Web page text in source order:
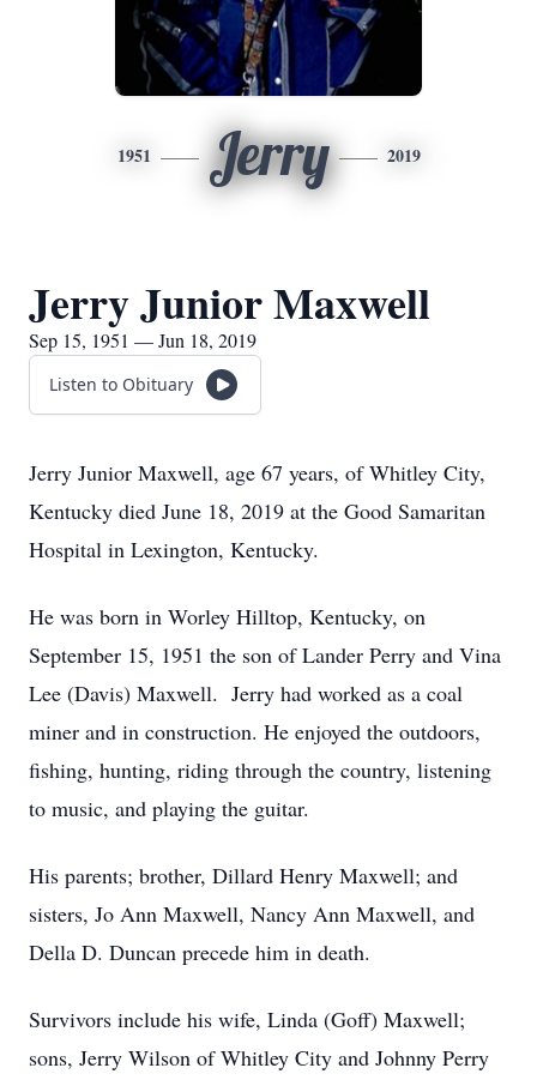
1951 Jerry 2019
Jerry Junior Maxwell
Sep 15, 1951 — Jun 18, 2019
Listen to Obituary
Jerry Junior Maxwell, age 67 years, of Whitley City,
Kentucky died June 18, 2019 at the Good Samaritan
Hospital in Lexington, Kentucky.
He was born in Worley Hilltop, Kentucky, on
September 15, 1951 the son of Lander Perry and Vina
Lee (Davis) Maxwell. Jerry had worked as a coal
miner and in construction. He enjoyed the outdoors,
fishing, hunting, riding through the country, listening
to music, and playing the guitar.
His parents; brother, Dillard Henry Maxwell; and
sisters, Jo Ann Maxwell, Nancy Ann Maxwell, and
Della D. Duncan precede him in death.
Survivors include his wife, Linda (Goff) Maxwell;
sons, Jerry Wilson of Whitley City and Johnny Perry